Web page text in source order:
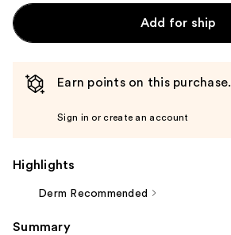
Add for ship
Earn points on this purchase.
Sign in or create an account
Highlights
Derm Recommended
Summary